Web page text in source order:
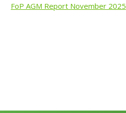
FoP AGM Report November 2025